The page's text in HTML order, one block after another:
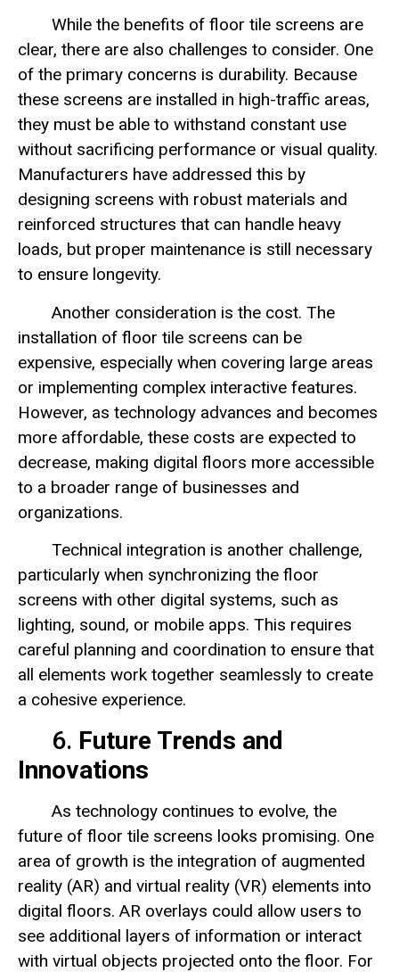
While the benefits of floor tile screens are
clear, there are also challenges to consider. One
of the primary concerns is durability. Because
these screens are installed in high-traffic areas,
they must be able to withstand constant use
without sacrificing performance or visual quality.
Manufacturers have addressed this by
designing screens with robust materials and
reinforced structures that can handle heavy
loads, but proper maintenance is still necessary
to ensure longevity.
Another consideration is the cost. The
installation of floor tile screens can be
expensive, especially when covering large areas
or implementing complex interactive features.
However, as technology advances and becomes
more affordable, these costs are expected to
decrease, making digital floors more accessible
to a broader range of businesses and
organizations.
Technical integration is another challenge,
particularly when synchronizing the floor
screens with other digital systems, such as
lighting, sound, or mobile apps. This requires
careful planning and coordination to ensure that
all elements work together seamlessly to create
a cohesive experience.
6. Future Trends and
Innovations
As technology continues to evolve, the
future of floor tile screens looks promising. One
area of growth is the integration of augmented
reality (AR) and virtual reality (VR) elements into
digital floors. AR overlays could allow users to
see additional layers of information or interact
with virtual objects projected onto the floor. For